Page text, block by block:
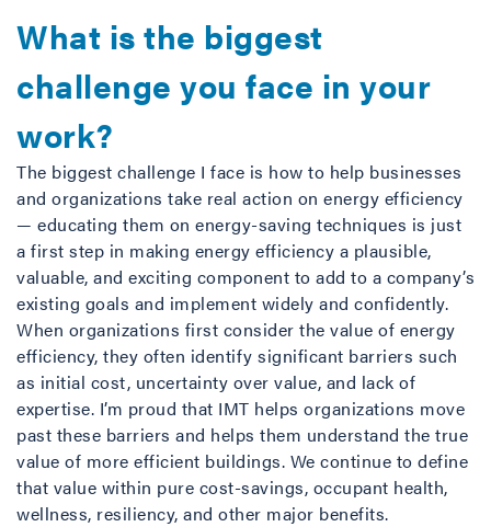
What is the biggest
challenge you face in your
work?
The biggest challenge I face is how to help businesses
and organizations take real action on energy efficiency
— educating them on energy-saving techniques is just
a first step in making energy efficiency a plausible,
valuable, and exciting component to add to a company’s
existing goals and implement widely and confidently.
When organizations first consider the value of energy
efficiency, they often identify significant barriers such
as initial cost, uncertainty over value, and lack of
expertise. I’m proud that IMT helps organizations move
past these barriers and helps them understand the true
value of more efficient buildings. We continue to define
that value within pure cost-savings, occupant health,
wellness, resiliency, and other major benefits.